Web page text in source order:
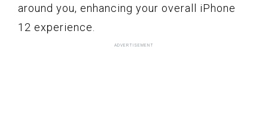
around you, enhancing your overall iPhone
12 experience.